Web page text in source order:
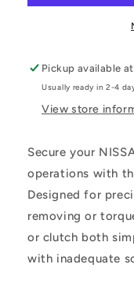
Kit
Pickup available at
Usually ready in 2-4
View store
Secure your
operations with
Designed for
removing or
or clutch both
with inadequate